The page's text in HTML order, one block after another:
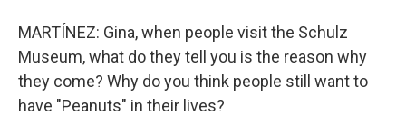
MARTÍNEZ: Gina, when people visit the Schulz
Museum, what do they tell you is the reason why
they come? Why do you think people still want to
have "Peanuts" in their lives?